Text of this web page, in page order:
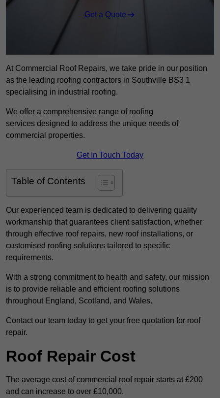
Get a Quote
At Commercial Roof Repairs, we take pride in our position
as the leading roofing contractors in Southville BS3 1
specialising in industrial roofing.
We offer a comprehensive range of roofing
services designed to address the unique needs of
commercial properties.
Get In Touch Today
Table of Contents
Our experienced team is dedicated to delivering quality
workmanship that guarantees client satisfaction, whether
through effective roof repairs, new roof installations, or
customised roofing solutions tailored to specific
requirements.
With a strong commitment to health and safety, our mission
is to provide reliable and efficient roofing solutions
throughout England, Scotland, and Wales.
Contact our team today to get your free quotation for roof
repair.
Roof Repair Cost
The average cost of commercial roof repair starts at £200
and can increase to over £10,000.